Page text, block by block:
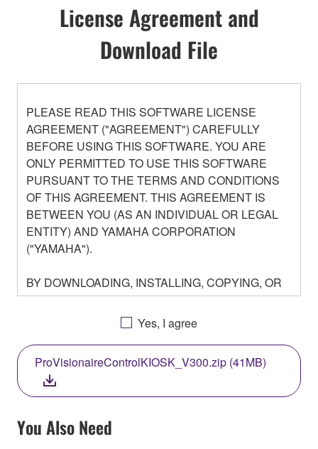
License Agreement and
Download File
PLEASE READ THIS SOFTWARE LICENSE
AGREEMENT ("AGREEMENT") CAREFULLY
BEFORE USING THIS SOFTWARE. YOU ARE
ONLY PERMITTED TO USE THIS SOFTWARE
PURSUANT TO THE TERMS AND CONDITIONS
OF THIS AGREEMENT. THIS AGREEMENT IS
BETWEEN YOU (AS AN INDIVIDUAL OR LEGAL
ENTITY) AND YAMAHA CORPORATION
("YAMAHA").
BY DOWNLOADING, INSTALLING, COPYING, OR
OTHERWISE USING THIS SOFTWARE YOU ARE
AGREEING TO BE BOUND BY THE TERMS OF
THIS LICENSE. IF YOU DO NOT AGREE WITH
THE TERMS, DO NOT DOWNLOAD, INSTALL,
COPY, OR OTHERWISE USE THIS SOFTWARE. IF
YOU HAVE DOWNLOADED OR INSTALLED THE
SOFTWARE AND DO NOT AGREE TO THE
TERMS, PROMPTLY ABORT USING THE
SOFTWARE.
Yes, I agree
ProVisionaireControlKIOSK_V300.zip (41MB)
You Also Need